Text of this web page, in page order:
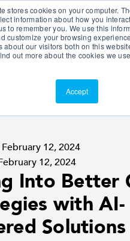
stores cookies on your computer.
information about how you
to remember you. We use this
customize your browsing
about our visitors both on this
out more about the cookies we
Accept
Portal
12, 2024
12, 2024
Into Better
with AI-
Solutions